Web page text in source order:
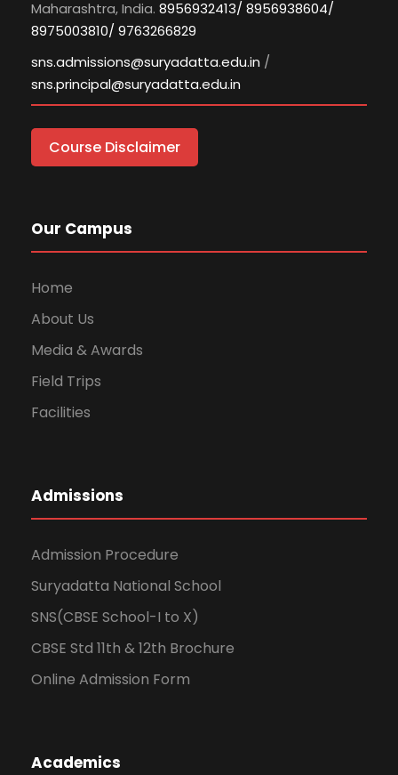
Maharashtra, India. 8956932413/ 8956938604/
8975003810/ 9763266829
sns.admissions@suryadatta.edu.in /
sns.principal@suryadatta.edu.in
Course Disclaimer
Our Campus
Home
About Us
Media & Awards
Field Trips
Facilities
Admissions
Admission Procedure
Suryadatta National School
SNS(CBSE School-I to X)
CBSE Std 11th & 12th Brochure
Online Admission Form
Academics